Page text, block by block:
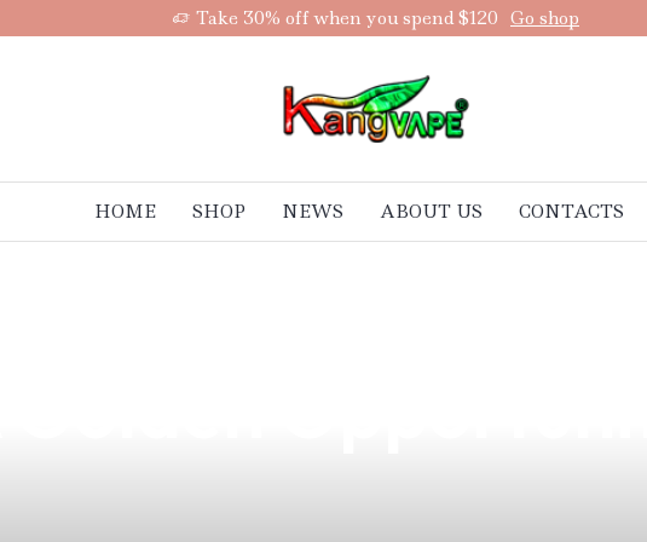
Take 30% off when you spend $120 Go shop
HOME SHOP NEWS ABOUT US CONTACTS